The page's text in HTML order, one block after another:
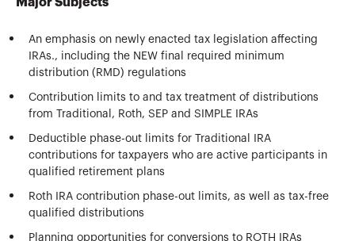
Major Subjects
An emphasis on newly enacted tax legislation affecting
IRAs., including the NEW final required minimum
distribution (RMD) regulations
Contribution limits to and tax treatment of distributions
from Traditional, Roth, SEP and SIMPLE IRAs
Deductible phase-out limits for Traditional IRA
contributions for taxpayers who are active participants in
qualified retirement plans
Roth IRA contribution phase-out limits, as well as tax-free
qualified distributions
Planning opportunities for conversions to ROTH IRAs